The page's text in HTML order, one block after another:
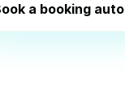
a booking